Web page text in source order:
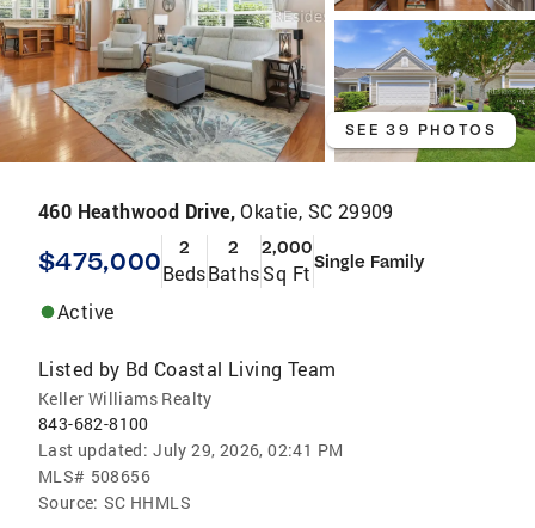
SEE 39 PHOTOS
460 Heathwood Drive,Okatie, SC 29909
$475,000 2
Beds
2
Baths
2,000
Sq Ft Single Family
Active
Listed by Bd Coastal Living Team
Keller Williams Realty
843-682-8100
Last updated: July 29, 2026, 02:41 PM
MLS# 508656
Source: SC HHMLS